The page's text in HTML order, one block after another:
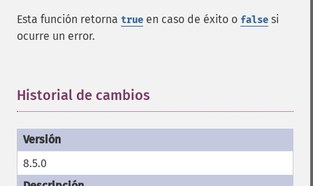
Esta función retorna true en caso de éxito o false si
ocurre un error.
Historial de cambios
8.5.0